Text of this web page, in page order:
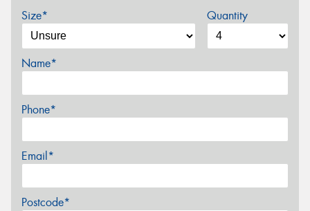
Size* Quantity
Name*
Phone*
Email*
Postcode*